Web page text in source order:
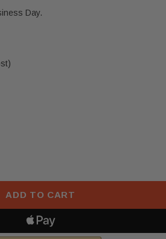
Day.
TESLA MODEL 3 Y FRONT
OF 2017-2023 TESLA MODEL 3
ADD TO CART